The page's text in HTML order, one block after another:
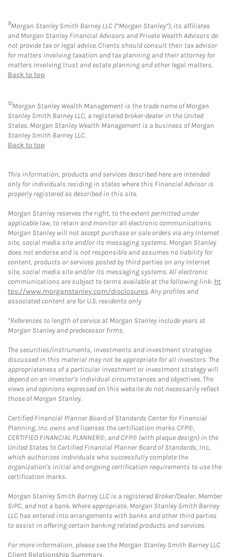
9Morgan Stanley Smith Barney LLC (“Morgan Stanley”), its affiliates
and Morgan Stanley Financial Advisors and Private Wealth Advisors do
not provide tax or legal advice. Clients should consult their tax advisor
for matters involving taxation and tax planning and their attorney for
matters involving trust and estate planning and other legal matters.
Back to top
10Morgan Stanley Wealth Management is the trade name of Morgan
Stanley Smith Barney LLC, a registered broker-dealer in the United
States. Morgan Stanley Wealth Management is a business of Morgan
Stanley Smith Barney LLC.
Back to top
This information, products and services described here are intended
only for individuals residing in states where this Financial Advisor is
properly registered as described in this site.
Morgan Stanley reserves the right, to the extent permitted under
applicable law, to retain and monitor all electronic communications.
Morgan Stanley will not accept purchase or sale orders via any Internet
site, social media site and/or its messaging systems. Morgan Stanley
does not endorse and is not responsible and assumes no liability for
content, products or services posted by third parties on any Internet
site, social media site and/or its messaging systems. All electronic
communications are subject to terms available at the following link: ht
tps://www.morganstanley.com/disclosures. Any profiles and
associated content are for U.S. residents only
*References to length of service at Morgan Stanley include years at
Morgan Stanley and predecessor firms.
The securities/instruments, investments and investment strategies
discussed in this material may not be appropriate for all investors. The
appropriateness of a particular investment or investment strategy will
depend on an investor's individual circumstances and objectives. The
views and opinions expressed on this website do not necessarily reflect
those of Morgan Stanley.
Certified Financial Planner Board of Standards Center for Financial
Planning, Inc. owns and licenses the certification marks CFP®,
CERTIFIED FINANCIAL PLANNER®, and CFP® (with plaque design) in the
United States to Certified Financial Planner Board of Standards, Inc.,
which authorizes individuals who successfully complete the
organization's initial and ongoing certification requirements to use the
certification marks.
Morgan Stanley Smith Barney LLC is a registered Broker/Dealer, Member
SIPC, and not a bank. Where appropriate, Morgan Stanley Smith Barney
LLC has entered into arrangements with banks and other third parties
to assist in offering certain banking related products and services.
For more information, please see the Morgan Stanley Smith Barney LLC
Client Relationship Summary.